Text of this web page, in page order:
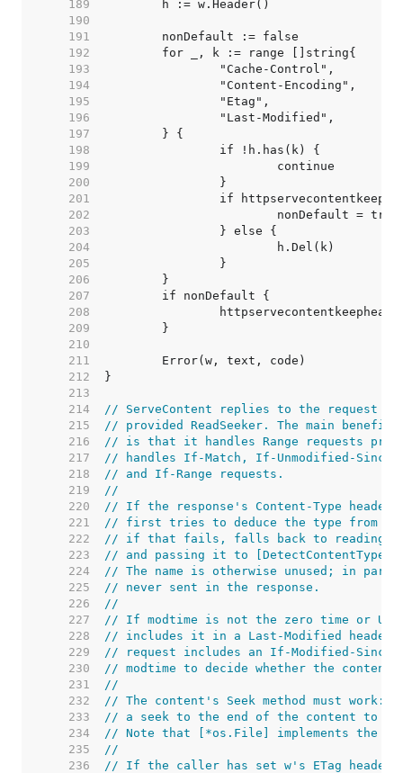
   189
   190
   191
   192
   193
   194
   195
   196
   197
   198
   199
   200
   201
   202
   203
   204
   205
   206
   207
   208
   209
   210
   211
   212
   213
   214
// ServeContent replies to the request
   215
// provided ReadSeeker. The main
   216
// is that it handles Range requests
   217
// handles If-Match, If-Unmodified-
   218
// and If-Range requests.
   219
//
   220
// If the response's Content-Type header
   221
// first tries to deduce the type from
   222
// if that fails, falls back to reading
   223
// and passing it to [DetectContentType].
   224
// The name is otherwise unused; in
   225
// never sent in the response.
   226
//
   227
// If modtime is not the zero time or Unix
   228
// includes it in a Last-Modified header
   229
// request includes an If-Modified-Since
   230
// modtime to decide whether the
   231
//
   232
// The content's Seek method must work:
   233
// a seek to the end of the content to
   234
// Note that [*os.File] implements the
   235
//
   236
// If the caller has set w's ETag header